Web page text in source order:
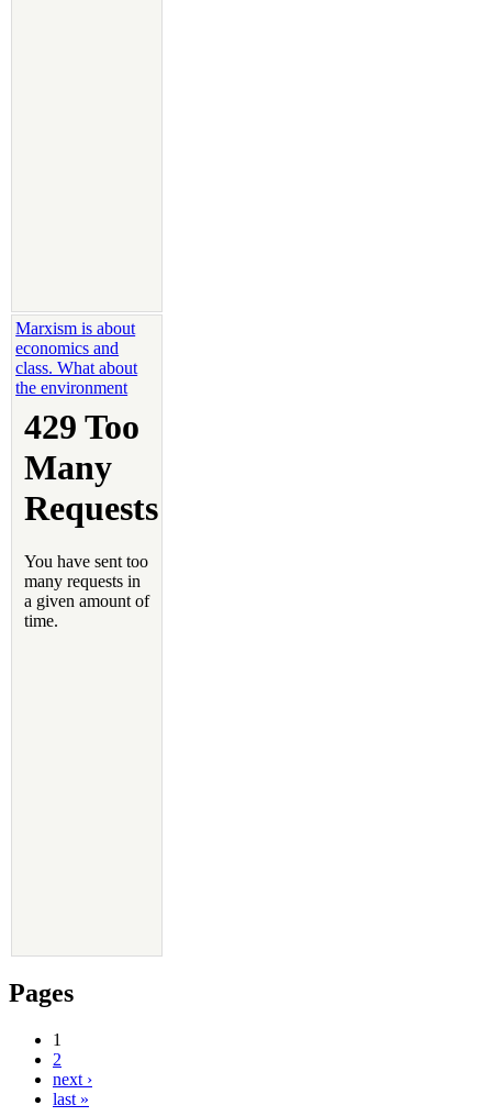
Marxism is about
economics and
class. What about
the environment
Pages
1
2
next ›
last »